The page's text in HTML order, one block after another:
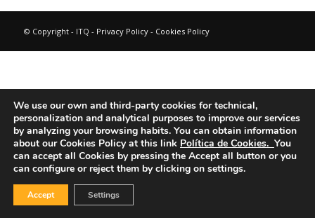
© Copyright - ITQ - Privacy Policy- Cookies Policy
We use our own and third-party cookies for technical,
personalization and analytical purposes to improve our services
by analyzing your browsing habits. You can obtain information
about our Cookies Policy at this link Política de Cookies. You
can accept all Cookies by pressing the Accept all button or you
can configure or reject them by clicking on settings.
Accept Settings